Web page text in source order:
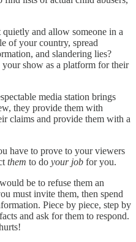
and allow someone in a
of your country, spread
and slandering lies?
show as a platform for their
media station brings
they provide them with
claims and provide them with a
have to prove to your viewers
them to do your job for you.
be to refuse them an
must invite them, then spend
Piece by piece, step by
and ask for them to respond.